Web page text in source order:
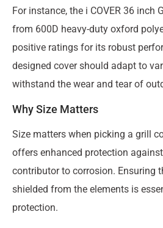
For instance, the i COVER 36 inch
from 600D heavy-duty oxford
positive ratings for its robust
designed cover should adapt to
withstand the wear and tear of
Why Size Matters
Size matters when picking a grill
offers enhanced protection
contributor to corrosion. Ensuring
shielded from the elements is
protection.